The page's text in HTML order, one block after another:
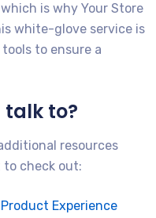
is why Your Store
white-glove service is
to ensure a
talk to?
resources
to check out:
Experience